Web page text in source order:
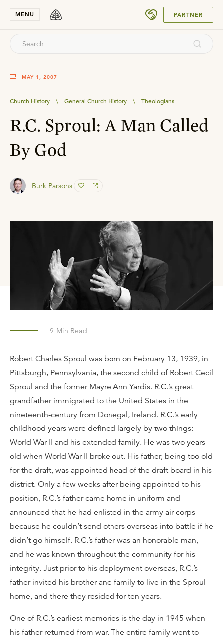
MENU PARTNER
MAY 1, 2007
Church History \ General Church History \ Theologians
R.C. Sproul: A Man Called
By God
Burk Parsons
9 Min Read
Robert Charles Sproul was born on February 13, 1939, in
Pittsburgh, Pennsylvania, the second child of Robert Cecil
Sproul and the former Mayre Ann Yardis. R.C.’s great
grandfather immigrated to the United States in the
nineteenth-century from Donegal, Ireland. R.C.’s early
childhood years were defined largely by two things:
World War II and his extended family. He was two years
old when World War II broke out. His father, being too old
for the draft, was appointed head of the draft board in his
district. Only a few weeks after being appointed to his
position, R.C.’s father came home in uniform and
announced that he had enlisted in the army air corps
because he couldn’t send others overseas into battle if he
didn’t go himself. R.C.’s father was an honorable man,
and he was known throughout the community for his
integrity. Just prior to his deployment overseas, R.C.’s
father invited his brother and family to live in the Sproul
home, and there they resided for ten years.
One of R.C.’s earliest memories is the day in 1945 when
his father returned from war. The entire family went to